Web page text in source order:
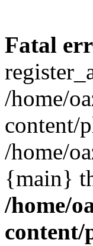
Fatal
/home/
content/
/home/
{main}
/home/